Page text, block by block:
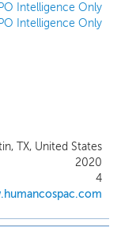
Corp. represents a
companies,
we are focused on
IPO Intelligence Only
IPO Intelligence Only
TX, United States
2020
4